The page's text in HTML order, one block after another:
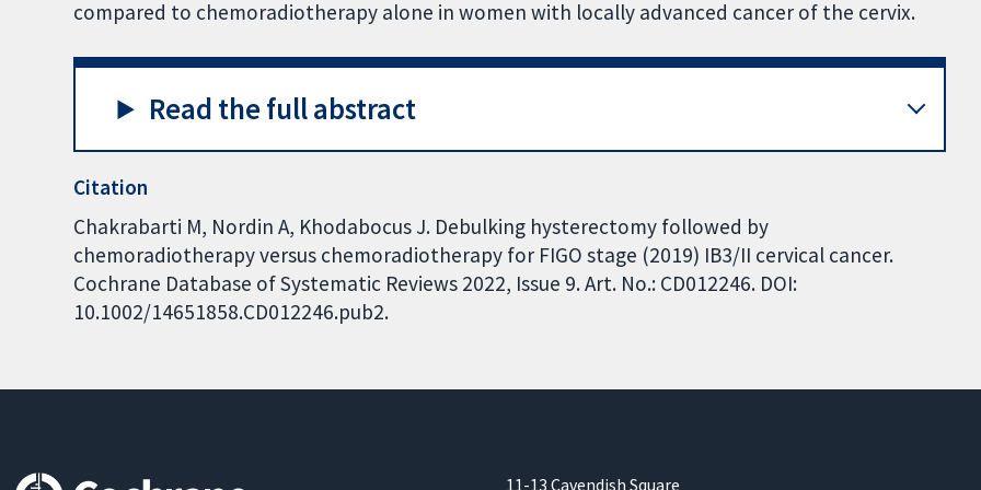
compared to chemoradiotherapy alone in women with locally advanced cancer of the cervix.
Read the full abstract
Citation
Chakrabarti M, Nordin A, Khodabocus J. Debulking hysterectomy followed by
chemoradiotherapy versus chemoradiotherapy for FIGO stage (2019) IB3/II cervical cancer.
Cochrane Database of Systematic Reviews 2022, Issue 9. Art. No.: CD012246. DOI:
10.1002/14651858.CD012246.pub2.
11-13 Cavendish Square